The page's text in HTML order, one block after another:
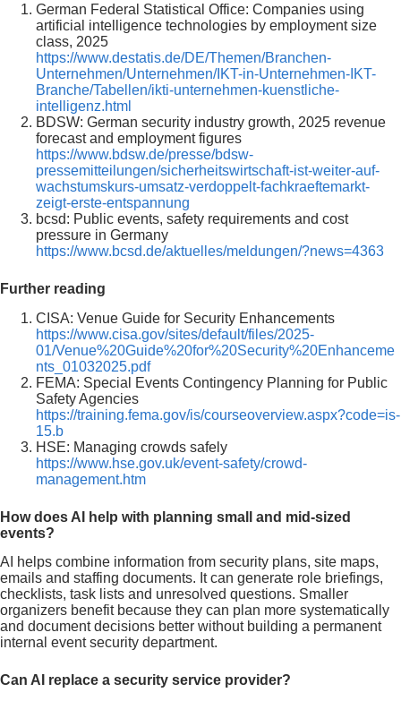
German Federal Statistical Office: Companies using
artificial intelligence technologies by employment size
class, 2025
https://www.destatis.de/DE/Themen/Branchen-
Unternehmen/Unternehmen/IKT-in-Unternehmen-IKT-
Branche/Tabellen/ikti-unternehmen-kuenstliche-
intelligenz.html
BDSW: German security industry growth, 2025 revenue
forecast and employment figures
https://www.bdsw.de/presse/bdsw-
pressemitteilungen/sicherheitswirtschaft-ist-weiter-auf-
wachstumskurs-umsatz-verdoppelt-fachkraeftemarkt-
zeigt-erste-entspannung
bcsd: Public events, safety requirements and cost
pressure in Germany
https://www.bcsd.de/aktuelles/meldungen/?news=4363
Further reading
CISA: Venue Guide for Security Enhancements
https://www.cisa.gov/sites/default/files/2025-
01/Venue%20Guide%20for%20Security%20Enhanceme
nts_01032025.pdf
FEMA: Special Events Contingency Planning for Public
Safety Agencies
https://training.fema.gov/is/courseoverview.aspx?code=is-
15.b
HSE: Managing crowds safely
https://www.hse.gov.uk/event-safety/crowd-
management.htm
How does AI help with planning small and mid-sized
events?
AI helps combine information from security plans, site maps,
emails and staffing documents. It can generate role briefings,
checklists, task lists and unresolved questions. Smaller
organizers benefit because they can plan more systematically
and document decisions better without building a permanent
internal event security department.
Can AI replace a security service provider?